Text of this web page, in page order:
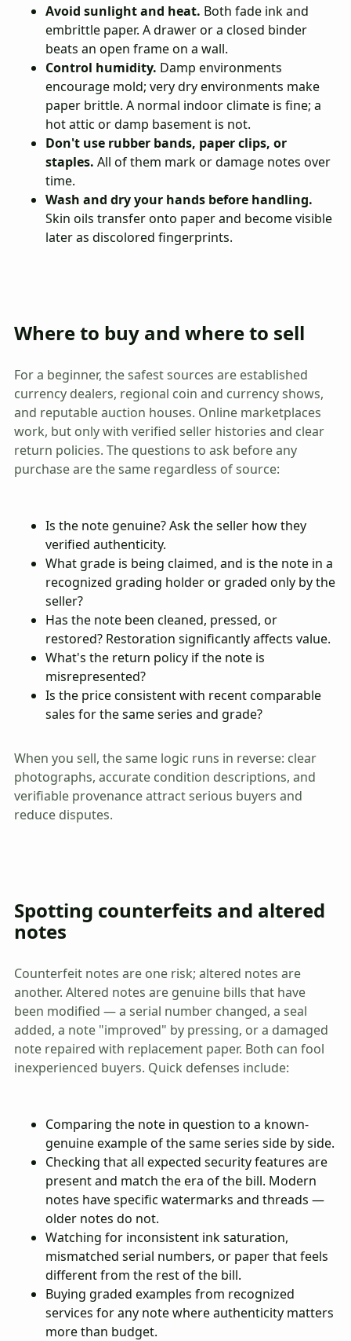
Avoid sunlight and heat. Both fade ink and
embrittle paper. A drawer or a closed binder
beats an open frame on a wall.
Control humidity. Damp environments
encourage mold; very dry environments make
paper brittle. A normal indoor climate is fine; a
hot attic or damp basement is not.
Don't use rubber bands, paper clips, or
staples. All of them mark or damage notes over
time.
Wash and dry your hands before handling.
Skin oils transfer onto paper and become visible
later as discolored fingerprints.
Where to buy and where to sell
For a beginner, the safest sources are established
currency dealers, regional coin and currency shows,
and reputable auction houses. Online marketplaces
work, but only with verified seller histories and clear
return policies. The questions to ask before any
purchase are the same regardless of source:
Is the note genuine? Ask the seller how they
verified authenticity.
What grade is being claimed, and is the note in a
recognized grading holder or graded only by the
seller?
Has the note been cleaned, pressed, or
restored? Restoration significantly affects value.
What's the return policy if the note is
misrepresented?
Is the price consistent with recent comparable
sales for the same series and grade?
When you sell, the same logic runs in reverse: clear
photographs, accurate condition descriptions, and
verifiable provenance attract serious buyers and
reduce disputes.
Spotting counterfeits and altered
notes
Counterfeit notes are one risk; altered notes are
another. Altered notes are genuine bills that have
been modified — a serial number changed, a seal
added, a note "improved" by pressing, or a damaged
note repaired with replacement paper. Both can fool
inexperienced buyers. Quick defenses include:
Comparing the note in question to a known-
genuine example of the same series side by side.
Checking that all expected security features are
present and match the era of the bill. Modern
notes have specific watermarks and threads —
older notes do not.
Watching for inconsistent ink saturation,
mismatched serial numbers, or paper that feels
different from the rest of the bill.
Buying graded examples from recognized
services for any note where authenticity matters
more than budget.